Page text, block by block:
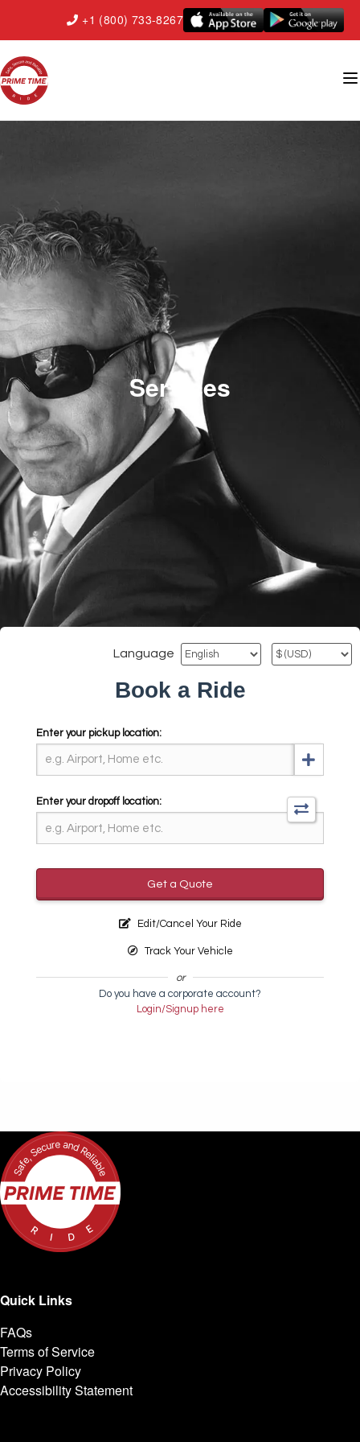
+1 (800) 733-8267
Services
Language
Book a Ride
Enter your pickup location:
Enter your dropoff location:
Get a Quote
Edit/Cancel Your Ride
Track Your Vehicle
or
Do you have a corporate account?
Login/Signup here
Quick Links
FAQs
Terms of Service
Privacy Policy
Accessibility Statement